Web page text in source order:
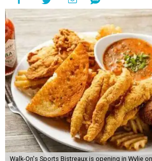
Walk-On's Sports Bistreaux is opening in Wylie